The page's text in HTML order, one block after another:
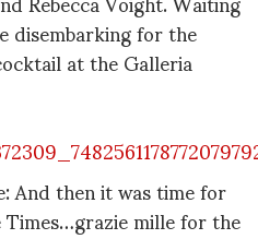
disembarking for the
at the Galleria
And then it was time for
mille for the